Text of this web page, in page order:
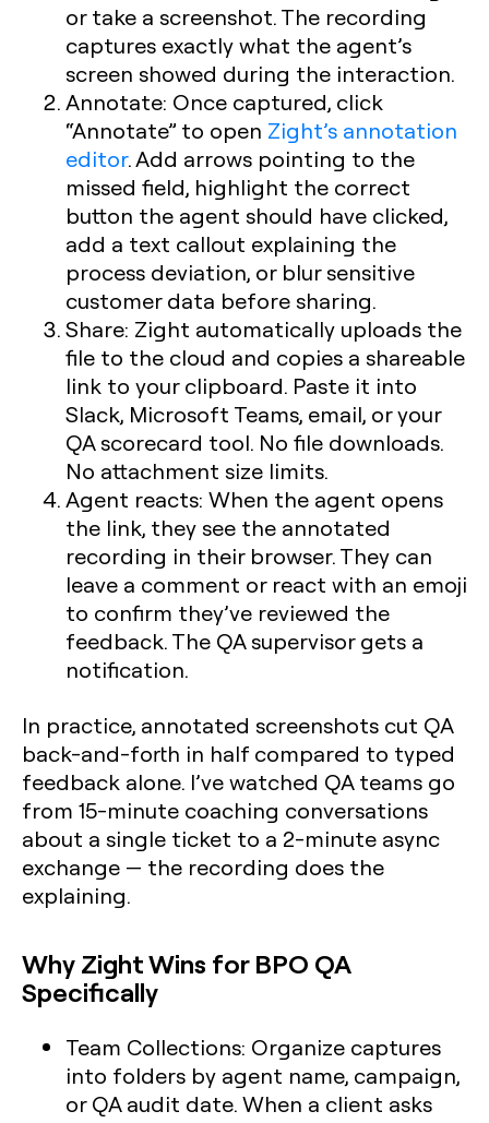
or take a screenshot. The recording
captures exactly what the agent’s
screen showed during the interaction.
Annotate: Once captured, click
“Annotate” to open Zight’s annotation
editor. Add arrows pointing to the
missed field, highlight the correct
button the agent should have clicked,
add a text callout explaining the
process deviation, or blur sensitive
customer data before sharing.
Share: Zight automatically uploads the
file to the cloud and copies a shareable
link to your clipboard. Paste it into
Slack, Microsoft Teams, email, or your
QA scorecard tool. No file downloads.
No attachment size limits.
Agent reacts: When the agent opens
the link, they see the annotated
recording in their browser. They can
leave a comment or react with an emoji
to confirm they’ve reviewed the
feedback. The QA supervisor gets a
notification.
In practice, annotated screenshots cut QA
back-and-forth in half compared to typed
feedback alone. I’ve watched QA teams go
from 15-minute coaching conversations
about a single ticket to a 2-minute async
exchange — the recording does the
explaining.
Why Zight Wins for BPO QA
Specifically
Team Collections: Organize captures
into folders by agent name, campaign,
or QA audit date. When a client asks